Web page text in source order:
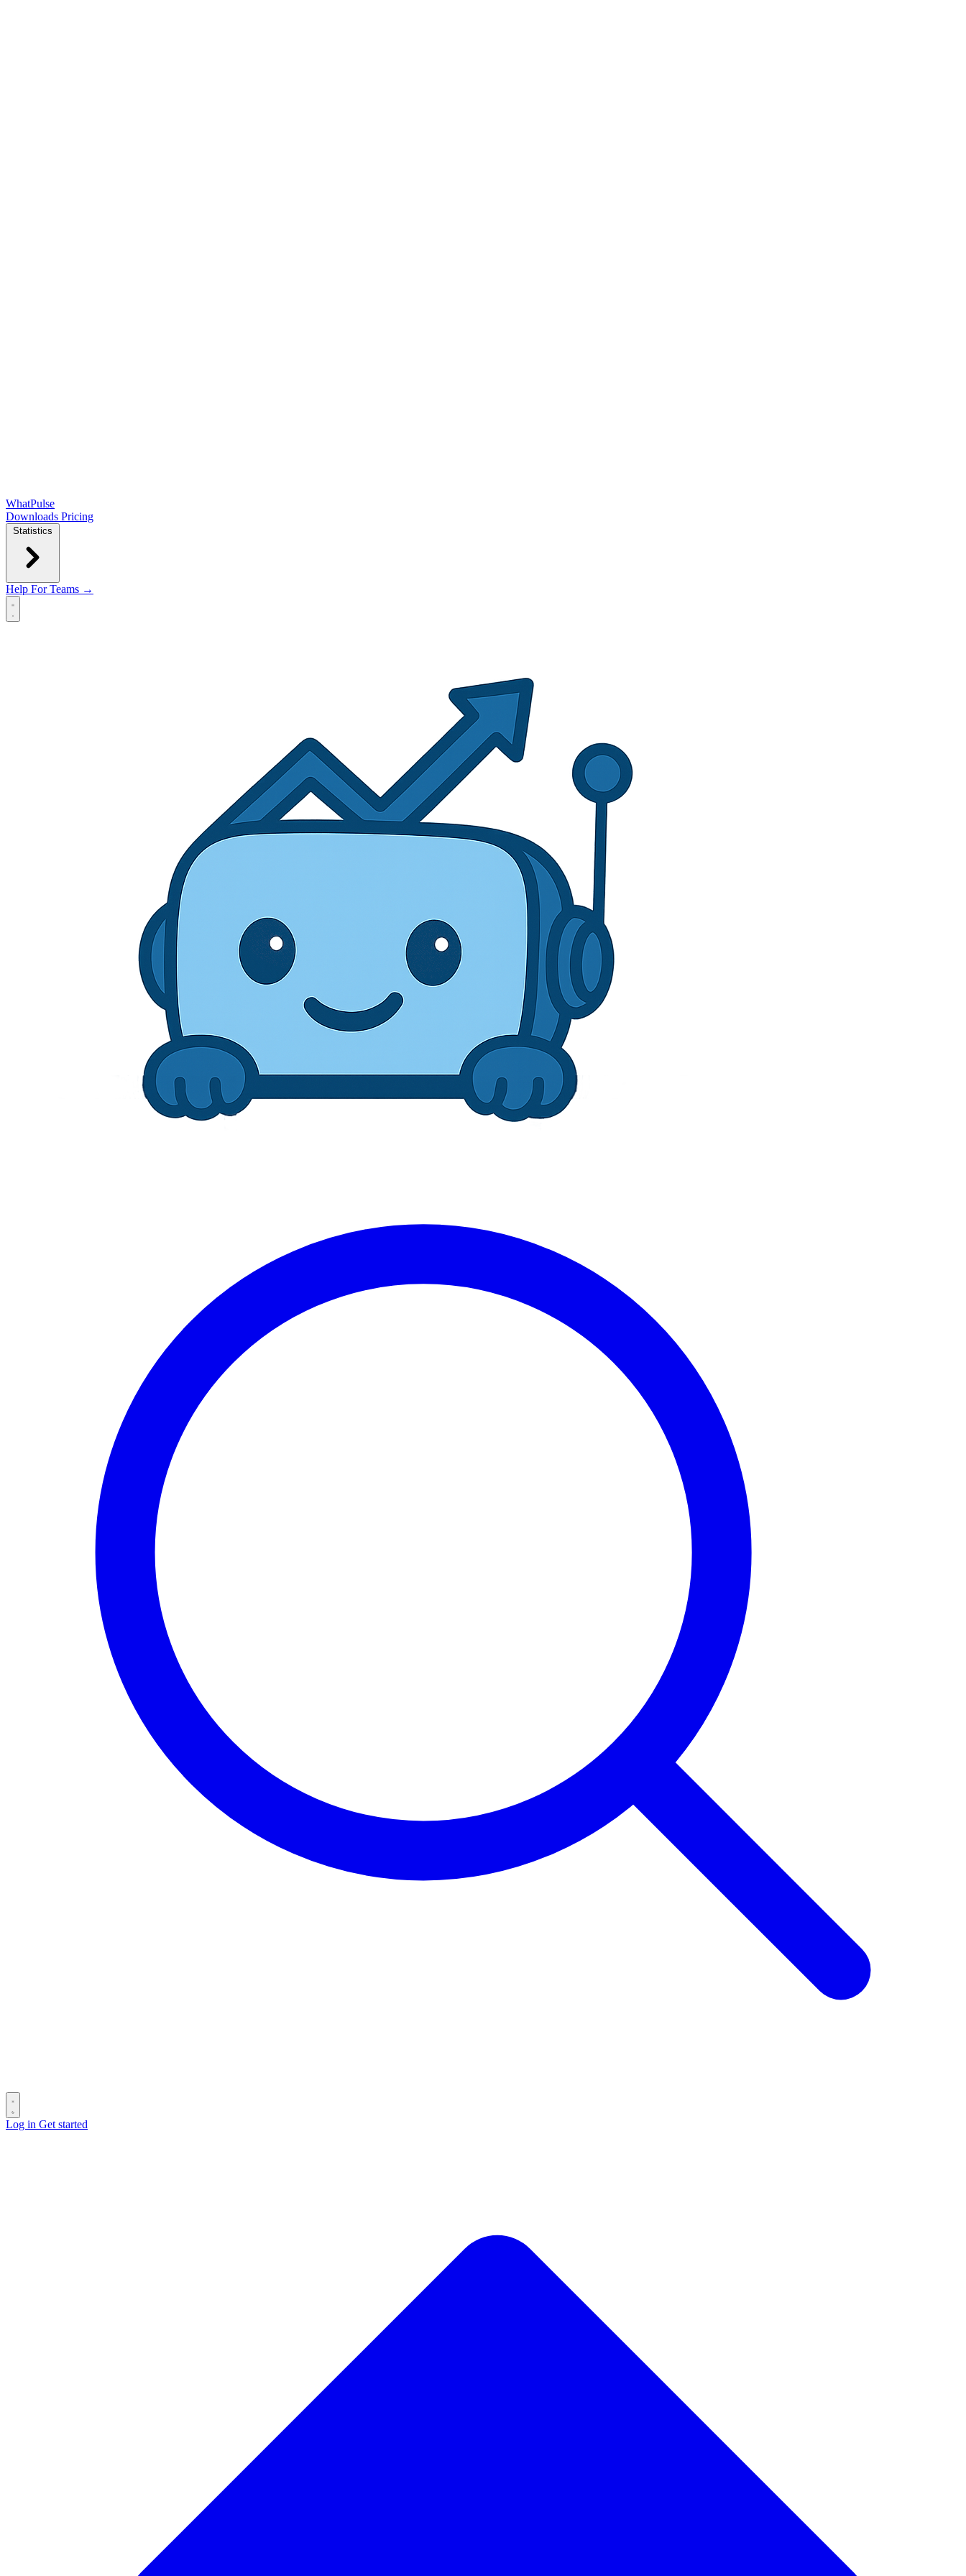
WhatPulse
Downloads Pricing
Statistics
Help For Teams →
Open main menu
Log in Get started